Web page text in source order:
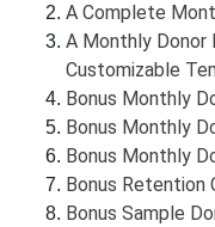
A Complete
A Monthly Donor
Customizable
Bonus Monthly
Bonus Monthly
Bonus Monthly
Bonus Retention
Bonus Sample